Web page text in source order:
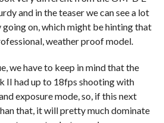
and in the teaser we can see a lot
on, which might be hinting that
weather proof model.
we have to keep in mind that the
had up to 18fps shooting with
exposure mode, so, if this next
that, it will pretty much dominate